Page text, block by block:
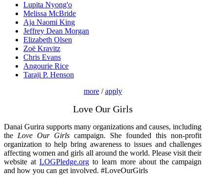
Lupita Nyong'o
Melissa McBride
Aja Naomi King
Jeffrey Dean Morgan
Elizabeth Olsen
Zoë Kravitz
Chris Evans
Angourie Rice
Taraji P. Henson
more/apply
Love Our Girls
Danai Gurira supports many organizations and causes, including
the Love Our Girls campaign. She founded this non-profit
organization to help bring awareness to issues and challenges
affecting women and girls all around the world. Please visit their
website at LOGPledge.orgto learn more about the campaign
and how you can get involved. #LoveOurGirls